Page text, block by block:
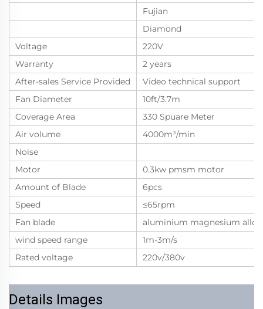
Fujian
Diamond
Voltage
220V
Warranty
2 years
After-sales Service Provided
Video technical support
Fan Diameter
10ft/3.7m
Coverage Area
330 Spuare Meter
Air volume
4000m³/min
Noise
Motor
0.3kw pmsm motor
Amount of Blade
6pcs
Speed
≤65rpm
Fan blade
aluminium magnesium alloy
wind speed range
1m-3m/s
Rated voltage
220v/380v
Details Images